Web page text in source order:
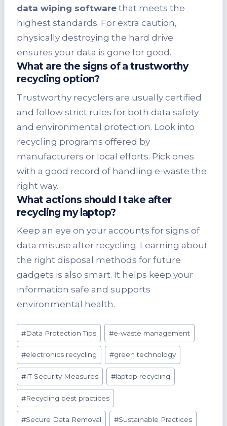
data wiping software that meets the
highest standards. For extra caution,
physically destroying the hard drive
ensures your data is gone for good.
What are the signs of a trustworthy
recycling option?
Trustworthy recyclers are usually certified
and follow strict rules for both data safety
and environmental protection. Look into
recycling programs offered by
manufacturers or local efforts. Pick ones
with a good record of handling e-waste the
right way.
What actions should I take after
recycling my laptop?
Keep an eye on your accounts for signs of
data misuse after recycling. Learning about
the right disposal methods for future
gadgets is also smart. It helps keep your
information safe and supports
environmental health.
Post
Tags:
#Data Protection Tips #e-waste management
#electronics recycling #green technology
#IT Security Measures #laptop recycling
#Recycling best practices
#Secure Data Removal #Sustainable Practices